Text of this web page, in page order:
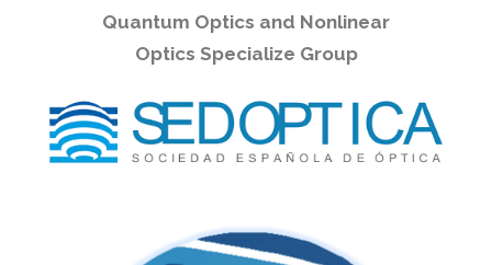
Quantum Optics and Nonlinear
Optics Specialize Group